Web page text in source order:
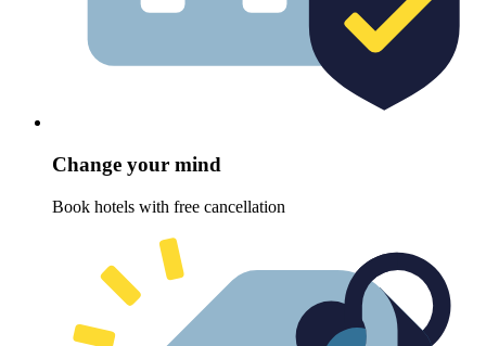
Change your mind
Book hotels with free cancellation